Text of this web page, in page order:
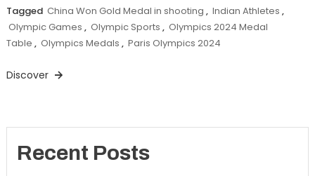
Tagged China Won Gold Medal in shooting , Indian Athletes ,
Olympic Games , Olympic Sports , Olympics 2024 Medal
Table , Olympics Medals , Paris Olympics 2024
Discover
Recent Posts